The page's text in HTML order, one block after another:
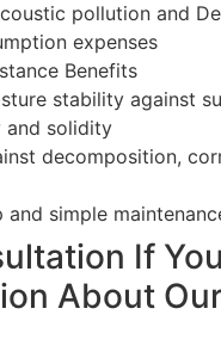
pollution and
expenses
Benefits
stability against
and solidity
decomposition,
and simple
If
About